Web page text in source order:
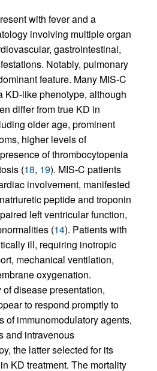
with fever and a
involving multiple organ
gastrointestinal,
Notably, pulmonary
feature. Many MIS-C
KD-like phenotype, although
differ from true KD in
older age, prominent
higher levels of
of thrombocytopenia
(18, 19). MIS-C patients
involvement, manifested
peptide and troponin
left ventricular function,
(14). Patients with
ill, requiring inotropic
mechanical ventilation,
oxygenation.
disease presentation,
to respond promptly to
of immunomodulatory agents,
and intravenous
the latter selected for its
KD treatment. The mortality